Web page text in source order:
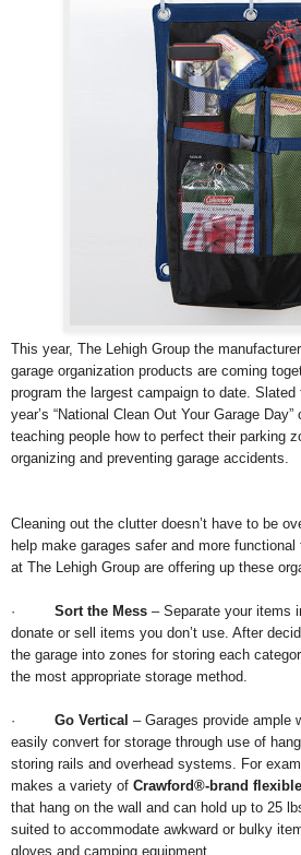
This year, The Lehigh Group the
garage organization products are coming
program the largest campaign to date.
year’s “National Clean Out Your Garage
teaching people how to perfect their parking
organizing and preventing garage accidents.
Cleaning out the clutter doesn’t have to be
help make garages safer and more
at The Lehigh Group are offering up these
· Sort the Mess – Separate your items
donate or sell items you don’t use. After
the garage into zones for storing each
the most appropriate storage method.
· Go Vertical – Garages provide ample
easily convert for storage through use of
storing rails and overhead systems. For
makes a variety of Crawford®-brand
that hang on the wall and can hold up to 25
suited to accommodate awkward or bulky
gloves and camping equipment.